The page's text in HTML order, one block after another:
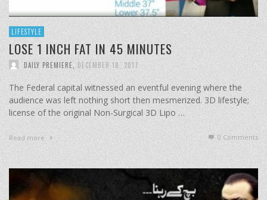
LIFESTYLE
LOSE 1 INCH FAT IN 45 MINUTES
DAILY PREMIERE, DECEMBER 18, 2017
The Federal capital witnessed an eventful evening where the
audience was left nothing short then mesmerized. 3D lifestyle;
license of the original Non-Surgical 3D Lipo …
Read more 0 Comments